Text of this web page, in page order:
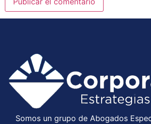
Somos un grupo de Abogados